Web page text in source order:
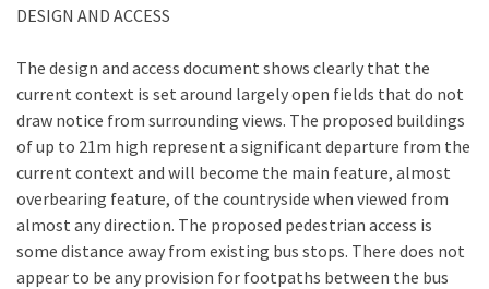
DESIGN AND ACCESS
The design and access document shows clearly that the
current context is set around largely open fields that do not
draw notice from surrounding views. The proposed buildings
of up to 21m high represent a significant departure from the
current context and will become the main feature, almost
overbearing feature, of the countryside when viewed from
almost any direction. The proposed pedestrian access is
some distance away from existing bus stops. There does not
appear to be any provision for footpaths between the bus